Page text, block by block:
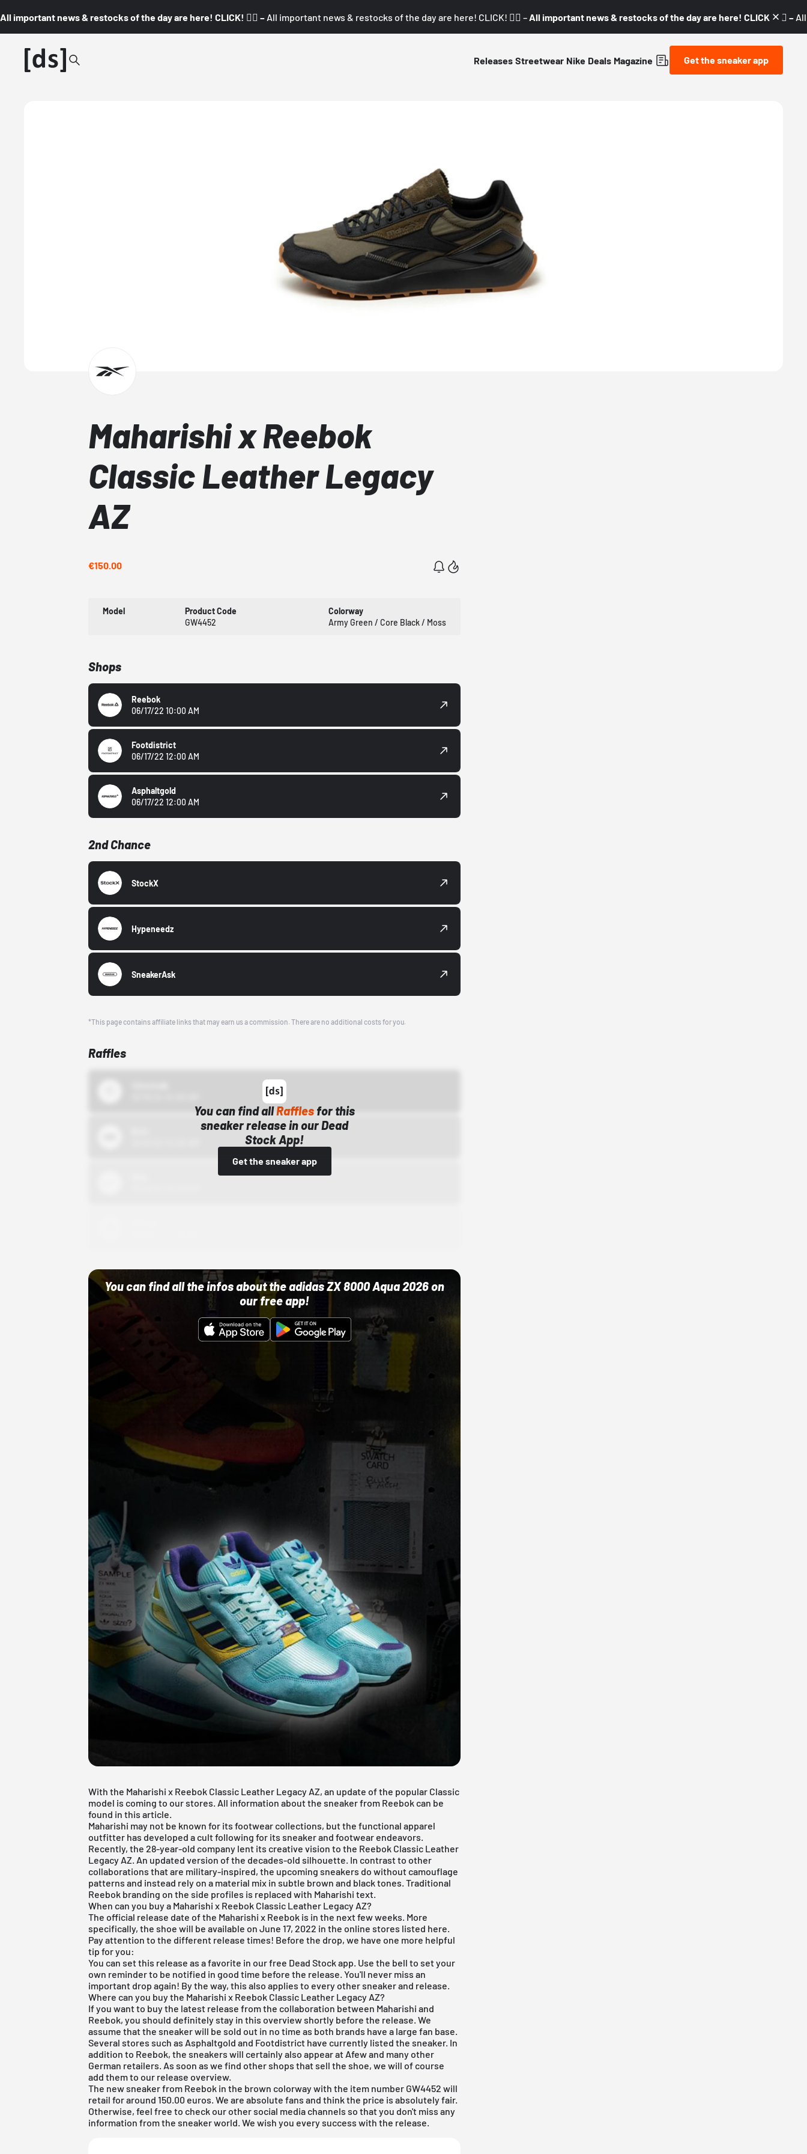
All important news & restocks of the day are here! CLICK! 👇🏼 – All important news & restocks of the day are here! CLICK! 👇🏼 – All important news & restocks of the day are here! CLICK! 👇🏼 –
Releases Streetwear Nike Deals Magazine Get the sneaker app
Maharishi x Reebok
Classic Leather Legacy
AZ
€150.00
Model
Product Code
GW4452
Colorway
Army Green / Core Black / Moss
Shops
Reebok
06/17/22 10:00 AM
Footdistrict
06/17/22 12:00 AM
Asphaltgold
06/17/22 12:00 AM
2nd Chance
StockX
Hypeneedz
SneakerAsk
*This page contains affiliate links that may earn us a commission. There are no additional costs for you.
Raffles
You can find allRaffles for this
sneaker release in our Dead
Stock App!
Get the sneaker app
You can find all the infos about the adidas ZX 8000 Aqua 2026 on
our free app!
With the Maharishi x Reebok Classic Leather Legacy AZ, an update of the popular Classic
model is coming to our stores. All information about the sneaker from Reebok can be
found in this article.
Maharishi may not be known for its footwear collections, but the functional apparel
outfitter has developed a cult following for its sneaker and footwear endeavors.
Recently, the 28-year-old company lent its creative vision to the Reebok Classic Leather
Legacy AZ. An updated version of the decades-old silhouette. In contrast to other
collaborations that are military-inspired, the upcoming sneakers do without camouflage
patterns and instead rely on a material mix in subtle brown and black tones. Traditional
Reebok branding on the side profiles is replaced with Maharishi text.
When can you buy a Maharishi x Reebok Classic Leather Legacy AZ?
The official release date of the Maharishi x Reebok is in the next few weeks. More
specifically, the shoe will be available on June 17, 2022 in the online stores listed here.
Pay attention to the different release times! Before the drop, we have one more helpful
tip for you:
You can set this release as a favorite in ourfree Dead Stock app . Use the bell to set your
own reminder to be notified in good time before the release. You'll never miss an
important drop again! By the way, this also applies to every other sneaker and release.
Where can you buy the Maharishi x Reebok Classic Leather Legacy AZ?
If you want to buy the latest release from the collaboration between Maharishi and
Reebok, you should definitely stay in this overview shortly before the release. We
assume that the sneaker will be sold out in no time as both brands have a large fan base.
Several stores such as Asphaltgold and Footdistrict have currently listed the sneaker. In
addition to Reebok, the sneakers will certainly also appear at Afew and many other
German retailers. As soon as we find other shops that sell the shoe, we will of course
add them to our release overview.
The new sneaker from Reebok in the brown colorway with the item number GW4452 will
retail for around 150.00 euros. We are absolute fans and think the price is absolutely fair.
Otherwise, feel free to check our other social media channels so that you don't miss any
information from the sneaker world. We wish you every success with the release.